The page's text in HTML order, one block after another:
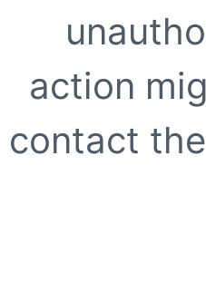
action
contact